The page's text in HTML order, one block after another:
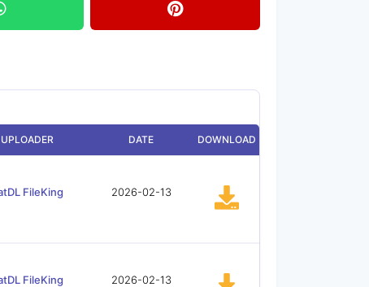
UPLOADER DATE DOWNLOAD
FileKing 2026-02-13
FileKing 2026-02-13